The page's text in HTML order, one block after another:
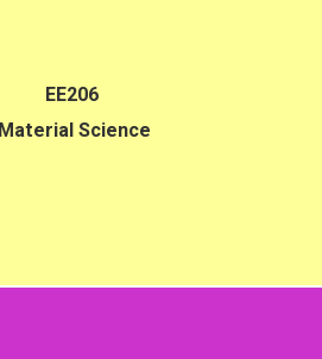
EE206
Material Science